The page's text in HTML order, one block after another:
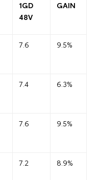
1GD
48V
GAIN
7.6 9.5%
7.4 6.3%
7.6 9.5%
7.2 8.9%